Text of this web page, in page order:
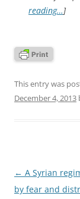
reading…]
This entry was
December 4, 2013
Post
navigation
← A Syrian
by fear and